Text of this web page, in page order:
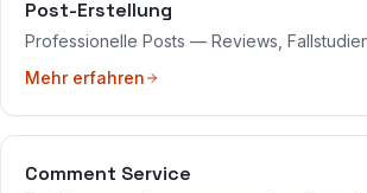
Post-Erstellung
Professionelle Posts — Reviews,
Mehr erfahren
Comment Service